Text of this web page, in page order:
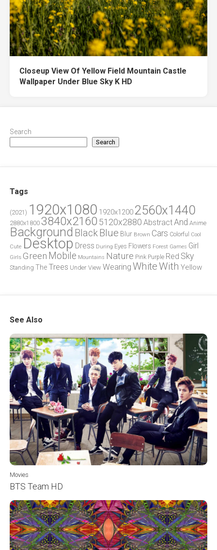
Closeup View Of Yellow Field Mountain Castle
Wallpaper Under Blue Sky K HD
Search
Search
Tags
(2021) 1920x1080 1920x1200 2560x1440
2880x1800 3840x2160 5120x2880 AbstractAnd Anime
Background Black Blue Blur Brown Cars Colorful
Cool
Cute Desktop Dress During Eyes Flowers Forest Games Girl
Girls Green Mobile Mountains Nature Pink Purple Red Sky
Standing The Trees Under View Wearing WhiteWith Yellow
See Also
Movies
BTS Team HD